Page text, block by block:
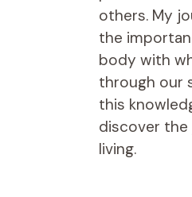
others. My
the
body with
through our
this
discover
living.